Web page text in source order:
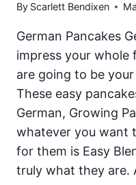
By Scarlett Bendixen
German Pancakes
impress your whole
are going to be
These easy
German, Growing
whatever you want
for them is Easy
truly what they